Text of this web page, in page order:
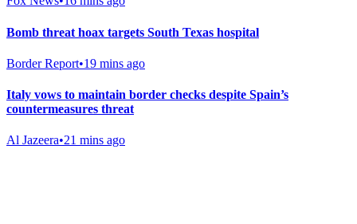
Bomb threat hoax targets South Texas hospital
Border Report•19 mins ago
Italy vows to maintain border checks despite Spain’s
countermeasures threat
Al Jazeera•21 mins ago